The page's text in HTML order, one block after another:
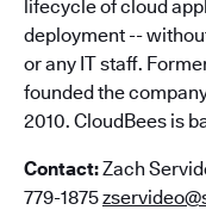
lifecycle of cloud
deployment --
or any IT staff.
founded the
2010. CloudBees is
Contact:Zach
779-1875